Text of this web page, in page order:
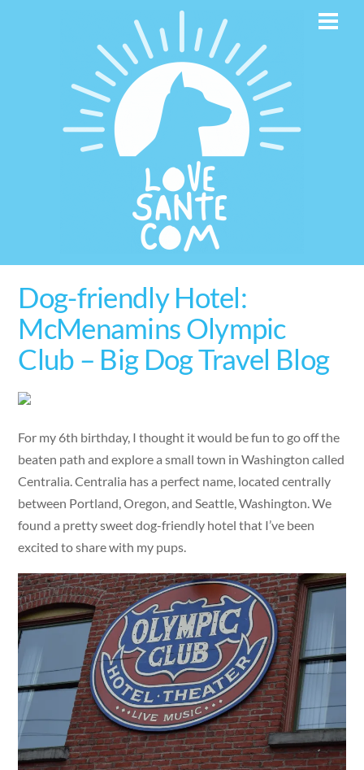
Dog-friendly Hotel:
McMenamins Olympic
Club – Big Dog Travel Blog
For my 6th birthday, I thought it would be fun to go off the
beaten path and explore a small town in Washington called
Centralia. Centralia has a perfect name, located centrally
between Portland, Oregon, and Seattle, Washington. We
found a pretty sweet dog-friendly hotel that I’ve been
excited to share with my pups.